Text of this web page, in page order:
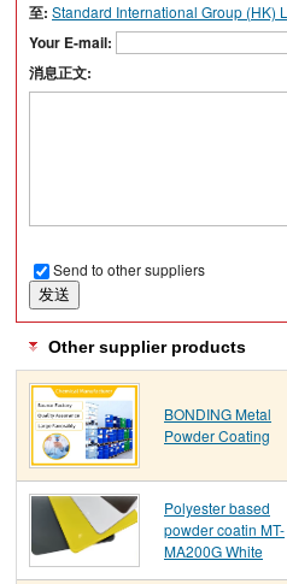
至: Standard International Group (HK)
Your E-mail:
消息正文:
Send to other suppliers
Other supplier products
BONDING Metal
Powder Coating
Polyester based
powder coatin MT-
MA200G White